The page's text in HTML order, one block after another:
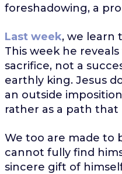
foreshadowing, a
Last week, we learn
This week he
sacrifice, not a
earthly king. Jesus
an outside
rather as a path
We too are made to
cannot fully find
sincere gift of